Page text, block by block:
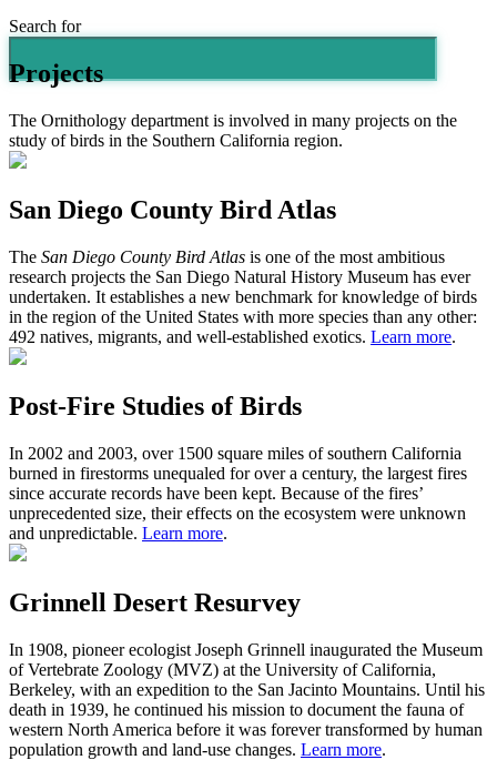
Search for
Projects
The Ornithology department is involved in many projects on the
study of birds in the Southern California region.
San Diego County Bird Atlas
The San Diego County Bird Atlas is one of the most ambitious
research projects the San Diego Natural History Museum has ever
undertaken. It establishes a new benchmark for knowledge of birds
in the region of the United States with more species than any other:
492 natives, migrants, and well-established exotics. Learn more.
Post-Fire Studies of Birds
In 2002 and 2003, over 1500 square miles of southern California
burned in firestorms unequaled for over a century, the largest fires
since accurate records have been kept. Because of the fires’
unprecedented size, their effects on the ecosystem were unknown
and unpredictable. Learn more.
Grinnell Desert Resurvey
In 1908, pioneer ecologist Joseph Grinnell inaugurated the Museum
of Vertebrate Zoology (MVZ) at the University of California,
Berkeley, with an expedition to the San Jacinto Mountains. Until his
death in 1939, he continued his mission to document the fauna of
western North America before it was forever transformed by human
population growth and land-use changes. Learn more.